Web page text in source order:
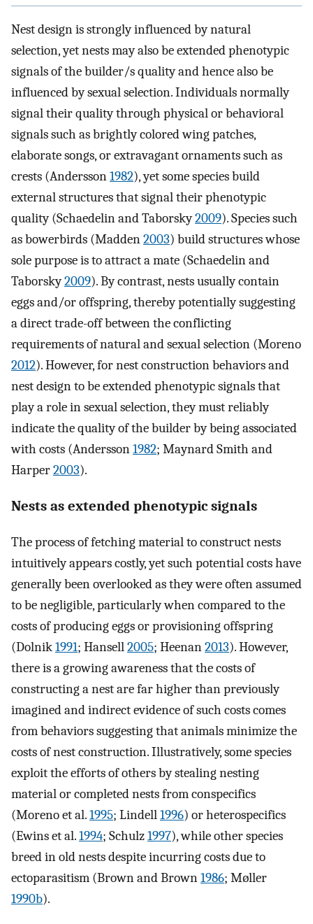
Nest design is strongly influenced by natural
selection, yet nests may also be extended phenotypic
signals of the builder/s quality and hence also be
influenced by sexual selection. Individuals normally
signal their quality through physical or behavioral
signals such as brightly colored wing patches,
elaborate songs, or extravagant ornaments such as
crests (Andersson1982), yet some species build
external structures that signal their phenotypic
quality (Schaedelin and Taborsky2009). Species such
as bowerbirds (Madden2003) build structures whose
sole purpose is to attract a mate (Schaedelin and
Taborsky2009). By contrast, nests usually contain
eggs and/or offspring, thereby potentially suggesting
a direct trade-off between the conflicting
requirements of natural and sexual selection (Moreno
2012). However, for nest construction behaviors and
nest design to be extended phenotypic signals that
play a role in sexual selection, they must reliably
indicate the quality of the builder by being associated
with costs (Andersson1982; Maynard Smith and
Harper2003).
Nests as extended phenotypic signals
The process of fetching material to construct nests
intuitively appears costly, yet such potential costs have
generally been overlooked as they were often assumed
to be negligible, particularly when compared to the
costs of producing eggs or provisioning offspring
(Dolnik1991; Hansell2005; Heenan2013). However,
there is a growing awareness that the costs of
constructing a nest are far higher than previously
imagined and indirect evidence of such costs comes
from behaviors suggesting that animals minimize the
costs of nest construction. Illustratively, some species
exploit the efforts of others by stealing nesting
material or completed nests from conspecifics
(Moreno et al.1995; Lindell1996) or heterospecifics
(Ewins et al.1994; Schulz1997), while other species
breed in old nests despite incurring costs due to
ectoparasitism (Brown and Brown1986; Møller
1990b).